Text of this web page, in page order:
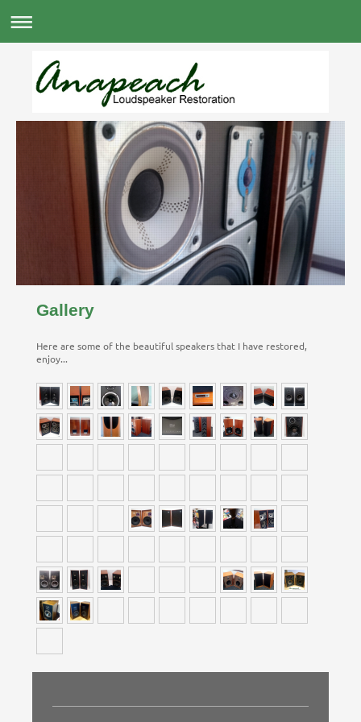
Gallery
Here are some of the beautiful speakers that I have restored,
enjoy...